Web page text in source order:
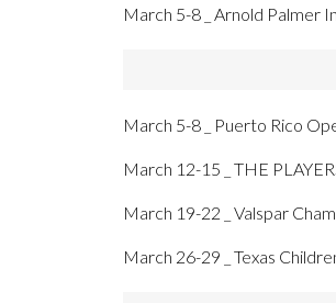
March 5-8 _ Arnold Palmer
March 5-8 _ Puerto Rico
March 12-15 _ THE
March 19-22 _ Valspar
March 26-29 _ Texas